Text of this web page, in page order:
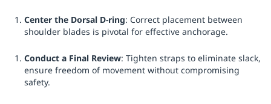
Center the Dorsal D-ring: Correct placement between
shoulder blades is pivotal for effective anchorage.
Conduct a Final Review: Tighten straps to eliminate slack,
ensure freedom of movement without compromising
safety.